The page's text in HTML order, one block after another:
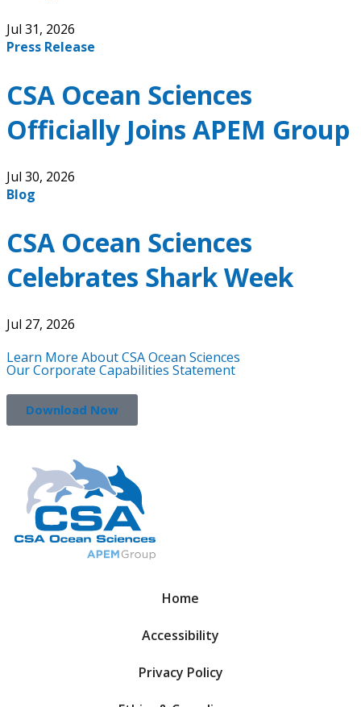
Jul 31, 2026
Press Release
CSA Ocean Sciences
Officially Joins APEM Group
Jul 30, 2026
Blog
CSA Ocean Sciences
Celebrates Shark Week
Jul 27, 2026
Learn More About CSA Ocean Sciences
Our Corporate Capabilities Statement
Download Now
Home
Accessibility
Privacy Policy